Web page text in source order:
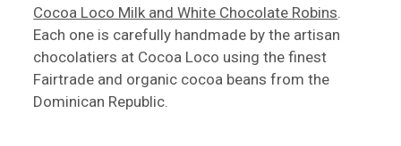
Cocoa Loco Milk and White Chocolate Robins.
Each one is carefully handmade by the artisan
chocolatiers at Cocoa Loco using the finest
Fairtrade and organic cocoa beans from the
Dominican Republic.